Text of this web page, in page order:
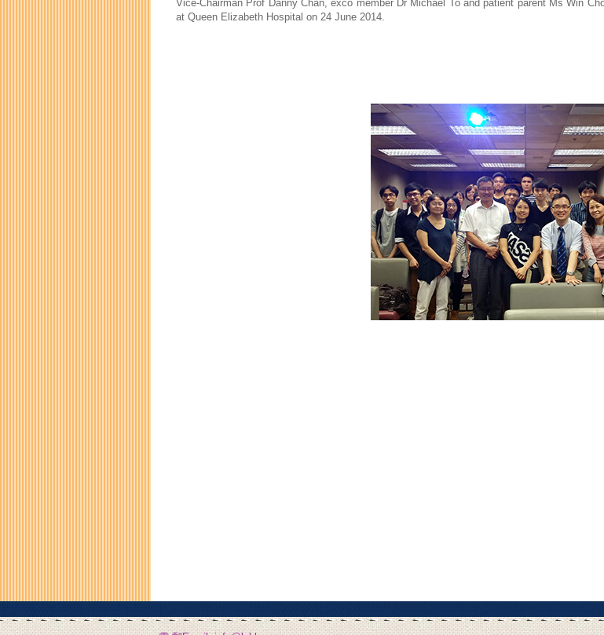
Vice-Chairman Prof Danny Chan, exco member Dr Michael To and patient parent Ms Win
at Queen Elizabeth Hospital on 24 June 2014.